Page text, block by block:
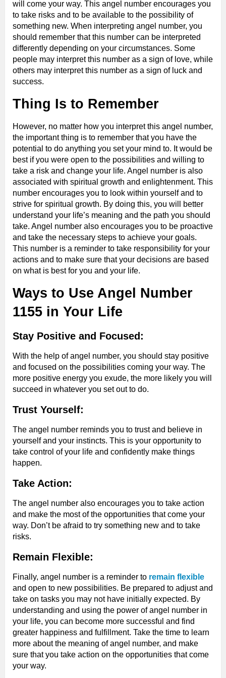
will come your way. This angel number encourages you
to take risks and to be available to the possibility of
something new. When interpreting angel number, you
should remember that this number can be interpreted
differently depending on your circumstances. Some
people may interpret this number as a sign of love, while
others may interpret this number as a sign of luck and
success.
Thing Is to Remember
However, no matter how you interpret this angel number,
the important thing is to remember that you have the
potential to do anything you set your mind to. It would be
best if you were open to the possibilities and willing to
take a risk and change your life. Angel number is also
associated with spiritual growth and enlightenment. This
number encourages you to look within yourself and to
strive for spiritual growth. By doing this, you will better
understand your life’s meaning and the path you should
take. Angel number also encourages you to be proactive
and take the necessary steps to achieve your goals.
This number is a reminder to take responsibility for your
actions and to make sure that your decisions are based
on what is best for you and your life.
Ways to Use Angel Number
1155 in Your Life
Stay Positive and Focused:
With the help of angel number, you should stay positive
and focused on the possibilities coming your way. The
more positive energy you exude, the more likely you will
succeed in whatever you set out to do.
Trust Yourself:
The angel number reminds you to trust and believe in
yourself and your instincts. This is your opportunity to
take control of your life and confidently make things
happen.
Take Action:
The angel number also encourages you to take action
and make the most of the opportunities that come your
way. Don’t be afraid to try something new and to take
risks.
Remain Flexible:
Finally, angel number is a reminder to remain flexible
and open to new possibilities. Be prepared to adjust and
take on tasks you may not have initially expected. By
understanding and using the power of angel number in
your life, you can become more successful and find
greater happiness and fulfillment. Take the time to learn
more about the meaning of angel number, and make
sure that you take action on the opportunities that come
your way.